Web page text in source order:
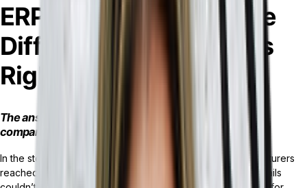
ERP vs. MRP: What’s the
Difference and Which is
Right for You?
The answer lies in the scope and processes of your
company.
In the storied history of supply chain management, manufacturers
reached a point where physical spreadsheets and paper trails